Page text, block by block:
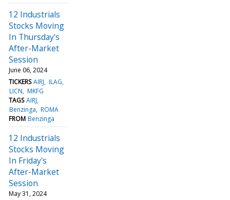
12 Industrials
Stocks Moving
In Thursday's
After-Market
Session
June 06, 2024
TICKERS AIRJ ILAG
LICN MKFG
TAGS AIRJ
Benzinga ROMA
FROM Benzinga
12 Industrials
Stocks Moving
In Friday's
After-Market
Session
May 31, 2024